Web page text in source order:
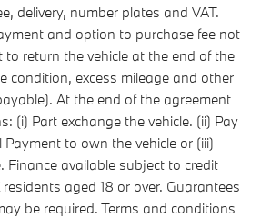
delivery, number plates and VAT.
and option to purchase fee not
to return the vehicle at the end of the
condition, excess mileage and other
At the end of the agreement
(i) Part exchange the vehicle. (ii) Pay
to own the vehicle or (iii)
Finance available subject to credit
aged 18 or over. Guarantees
be required. Terms and conditions